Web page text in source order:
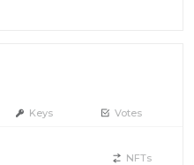
Keys Votes
NFTs